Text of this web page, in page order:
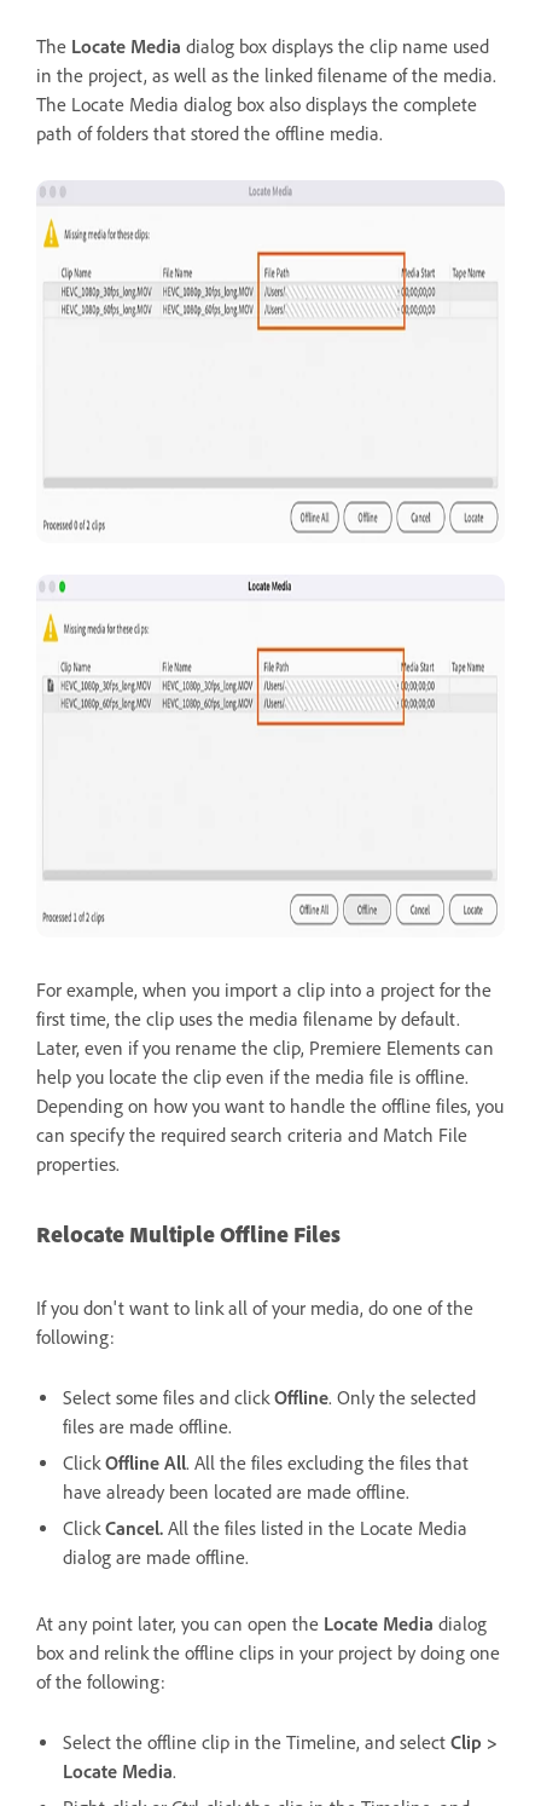
The Locate Media dialog box displays the clip name used
in the project, as well as the linked filename of the media.
The Locate Media dialog box also displays the complete
path of folders that stored the offline media.
For example, when you import a clip into a project for the
first time, the clip uses the media filename by default.
Later, even if you rename the clip, Premiere Elements can
help you locate the clip even if the media file is offline.
Depending on how you want to handle the offline files, you
can specify the required search criteria and Match File
properties.
Relocate Multiple Offline Files
If you don't want to link all of your media, do one of the
following:
Select some files and click Offline. Only the selected
files are made offline.
Click Offline All. All the files excluding the files that
have already been located are made offline.
Click Cancel. All the files listed in the Locate Media
dialog are made offline.
At any point later, you can open the Locate Media dialog
box and relink the offline clips in your project by doing one
of the following:
Select the offline clip in the Timeline, and select Clip >
Locate Media.